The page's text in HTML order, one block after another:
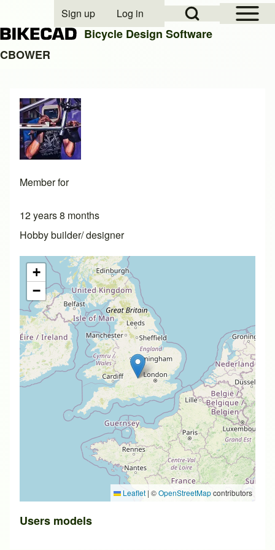
Close search
Open Sidebar
Open Search Block
User account menu
Sign up Log in
Bicycle Design Software
CBOWER
Member for
12 years 8 months
Hobby builder/ designer
+
−
Leaflet | ©OpenStreetMapcontributors
Users models